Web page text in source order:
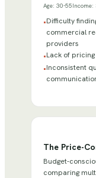
Age: 30-55Income:
•Difficulty
commercial
providers
•Lack of
•Inconsistent
The Price-
Budget-
comparing